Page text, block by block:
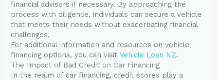
financial advisors if necessary. By approaching the
process with diligence, individuals can secure a vehicle
that meets their needs without exacerbating financial
challenges.
For additional information and resources on vehicle
financing options, you can visitVehicle Loan NZ.
The Impact of Bad Credit on Car Financing
In the realm of car financing, credit scores play a